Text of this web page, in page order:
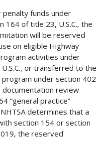
funds under
164 of title 23, U.S.C., the
will be reserved
on eligible Highway
activities under
or transferred to the
under section 402
review
“general practice”
determines that a
section 154 or section
the reserved